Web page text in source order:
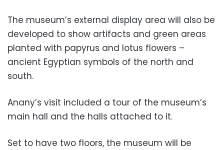
The museum’s external display area will also be
developed to show artifacts and green areas
planted with papyrus and lotus flowers –
ancient Egyptian symbols of the north and
south.
Anany’s visit included a tour of the museum’s
main hall and the halls attached to it.
Set to have two floors, the museum will be